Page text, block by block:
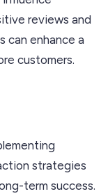
reviews and
can enhance a
customers.
strategies
term success.